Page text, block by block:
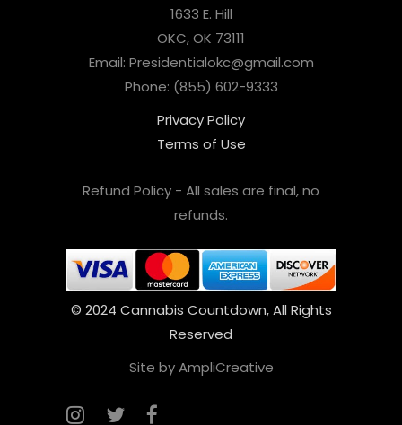
1633 E. Hill
OKC, OK 73111
Email: Presidentialokc@gmail.com
Phone: (855) 602-9333
Privacy Policy
Terms of Use
Refund Policy - All sales are final, no
refunds.
© 2024 Cannabis Countdown, All Rights
Reserved
Site by AmpliCreative